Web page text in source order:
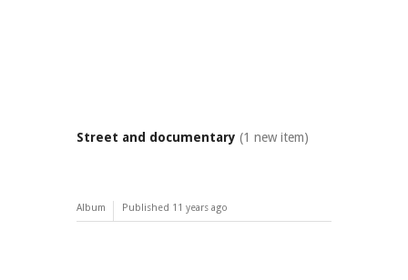
Street and documentary (1 new item)
Album Published 11 years ago